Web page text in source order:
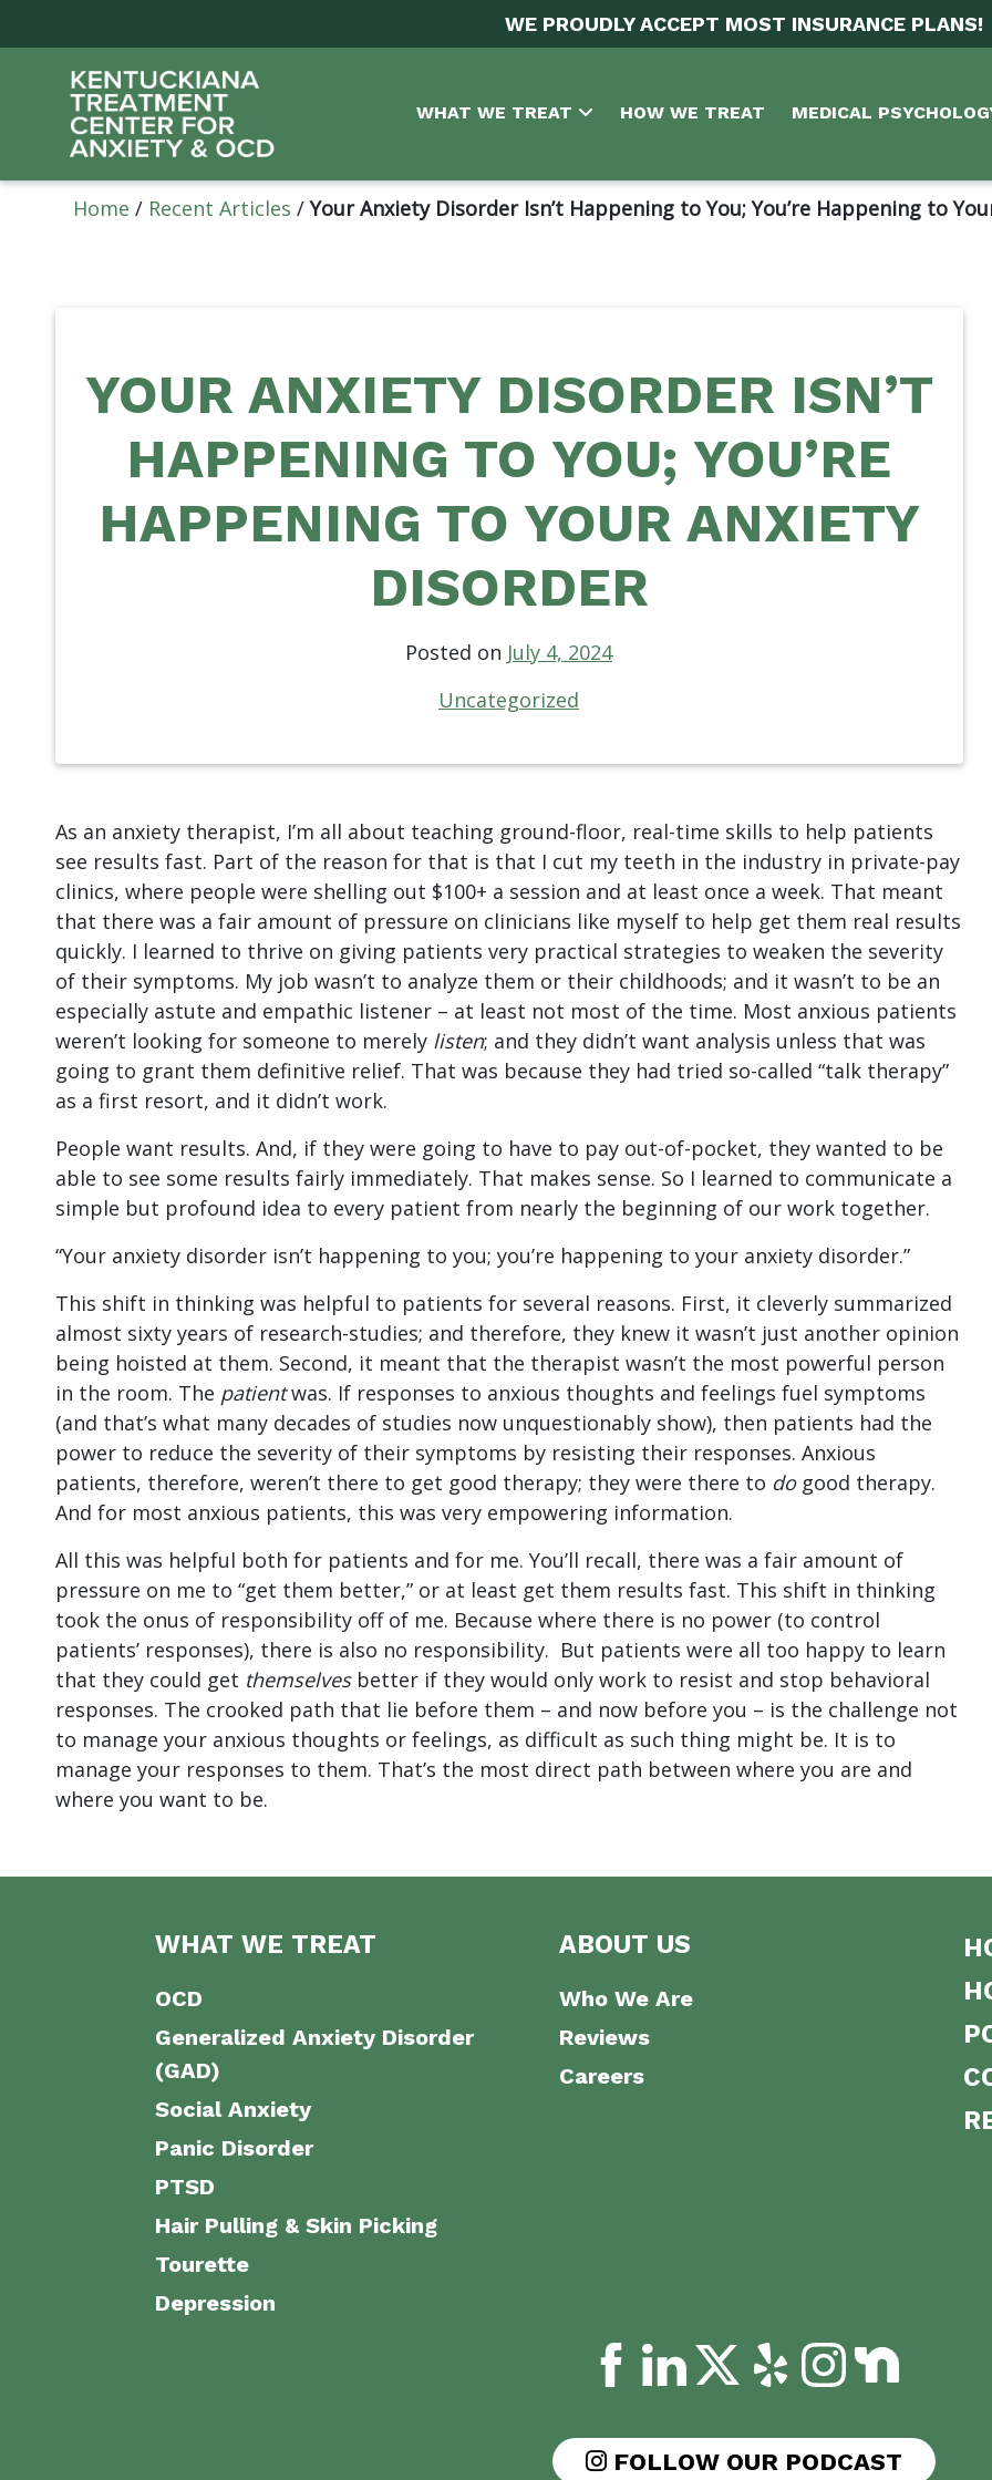
WE PROUDLY ACCEPT MOST INSURANCE PLANS!
WHAT WE TREAT HOW WE TREAT MEDICAL
Home / Recent Articles /Your Anxiety Disorder Isn’t Happening to You; You’re Happening to
YOUR ANXIETY DISORDER ISN’T
HAPPENING TO YOU; YOU’RE
HAPPENING TO YOUR ANXIETY
DISORDER
Posted on July 4, 2024
Uncategorized
As an anxiety therapist, I’m all about teaching ground-floor, real-time skills to help patients
see results fast. Part of the reason for that is that I cut my teeth in the industry in private-pay
clinics, where people were shelling out $100+ a session and at least once a week. That meant
that there was a fair amount of pressure on clinicians like myself to help get them real results
quickly. I learned to thrive on giving patients very practical strategies to weaken the severity
of their symptoms. My job wasn’t to analyze them or their childhoods; and it wasn’t to be an
especially astute and empathic listener – at least not most of the time. Most anxious patients
weren’t looking for someone to merely listen; and they didn’t want analysis unless that was
going to grant them definitive relief. That was because they had tried so-called “talk therapy”
as a first resort, and it didn’t work.
People want results. And, if they were going to have to pay out-of-pocket, they wanted to be
able to see some results fairly immediately. That makes sense. So I learned to communicate a
simple but profound idea to every patient from nearly the beginning of our work together.
“Your anxiety disorder isn’t happening to you; you’re happening to your anxiety disorder.”
This shift in thinking was helpful to patients for several reasons. First, it cleverly summarized
almost sixty years of research-studies; and therefore, they knew it wasn’t just another opinion
being hoisted at them. Second, it meant that the therapist wasn’t the most powerful person
in the room. The patientwas. If responses to anxious thoughts and feelings fuel symptoms
(and that’s what many decades of studies now unquestionably show), then patients had the
power to reduce the severity of their symptoms by resisting their responses. Anxious
patients, therefore, weren’t there to get good therapy; they were there to dogood therapy.
And for most anxious patients, this was very empowering information.
All this was helpful both for patients and for me. You’ll recall, there was a fair amount of
pressure on me to “get them better,” or at least get them results fast. This shift in thinking
took the onus of responsibility off of me. Because where there is no power (to control
patients’ responses), there is also no responsibility. But patients were all too happy to learn
that they could get themselvesbetter if they would only work to resist and stop behavioral
responses. The crooked path that lie before them – and now before you – is the challenge not
to manage your anxious thoughts or feelings, as difficult as such thing might be. It is to
manage your responses to them. That’s the most direct path between where you are and
where you want to be.
WHAT WE TREAT
OCD
Generalized Anxiety Disorder
(GAD)
Social Anxiety
Panic Disorder
PTSD
Hair Pulling & Skin Picking
Tourette
Depression
ABOUT US
Who We Are
Reviews
Careers
FOLLOW OUR PODCAST